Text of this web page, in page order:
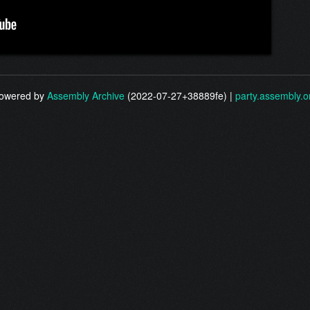
by Assembly Archive (2022-07-27+38889fe) |